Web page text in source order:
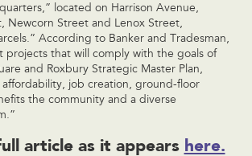
located on Harrison Avenue,
Newcorn Street and Lenox Street,
According to Banker and Tradesman,
projects that will comply with the goals of
and Roxbury Strategic Master Plan,
job creation, ground-floor
the community and a diverse
article as it appears here.